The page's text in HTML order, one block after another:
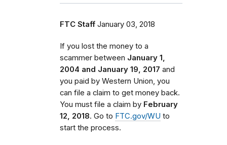
FTC Staff January 03, 2018
If you lost the money to a
scammer between January 1,
2004 and January 19, 2017 and
you paid by Western Union, you
can file a claim to get money back.
You must file a claim by February
12, 2018. Go to FTC.gov/WU to
start the process.